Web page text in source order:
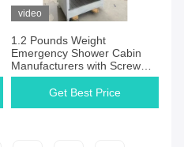
video
1.2 Pounds Weight
Emergency Shower Cabin
Manufacturers with Screw
Mount Installation and 90
Degrees Swing Ceramic
Get Best Price